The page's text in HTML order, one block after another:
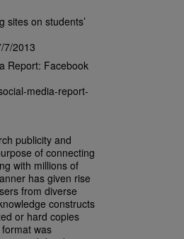
sites on students’
7/2013
Report: Facebook
media-report-
publicity and
of connecting
with millions of
has given rise
from diverse
constructs
or hard copies
was